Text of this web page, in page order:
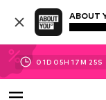
ABOUT
01D 05H 17M 25S